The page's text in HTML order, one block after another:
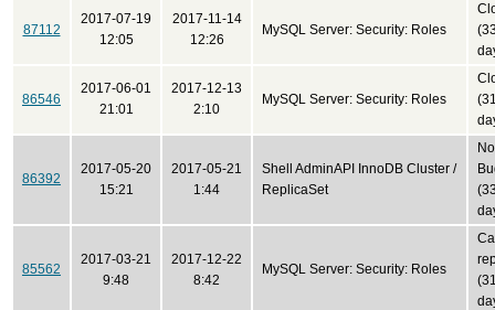
87112
2017-07-19
12:05
2017-11-14
12:26
MySQL Server: Security: Roles
86546
2017-06-01
21:01
2017-12-13
2:10
MySQL Server: Security: Roles
86392
2017-05-20
15:21
2017-05-21
1:44
Shell AdminAPI InnoDB Cluster /
ReplicaSet
85562
2017-03-21
9:48
2017-12-22
8:42
MySQL Server: Security: Roles